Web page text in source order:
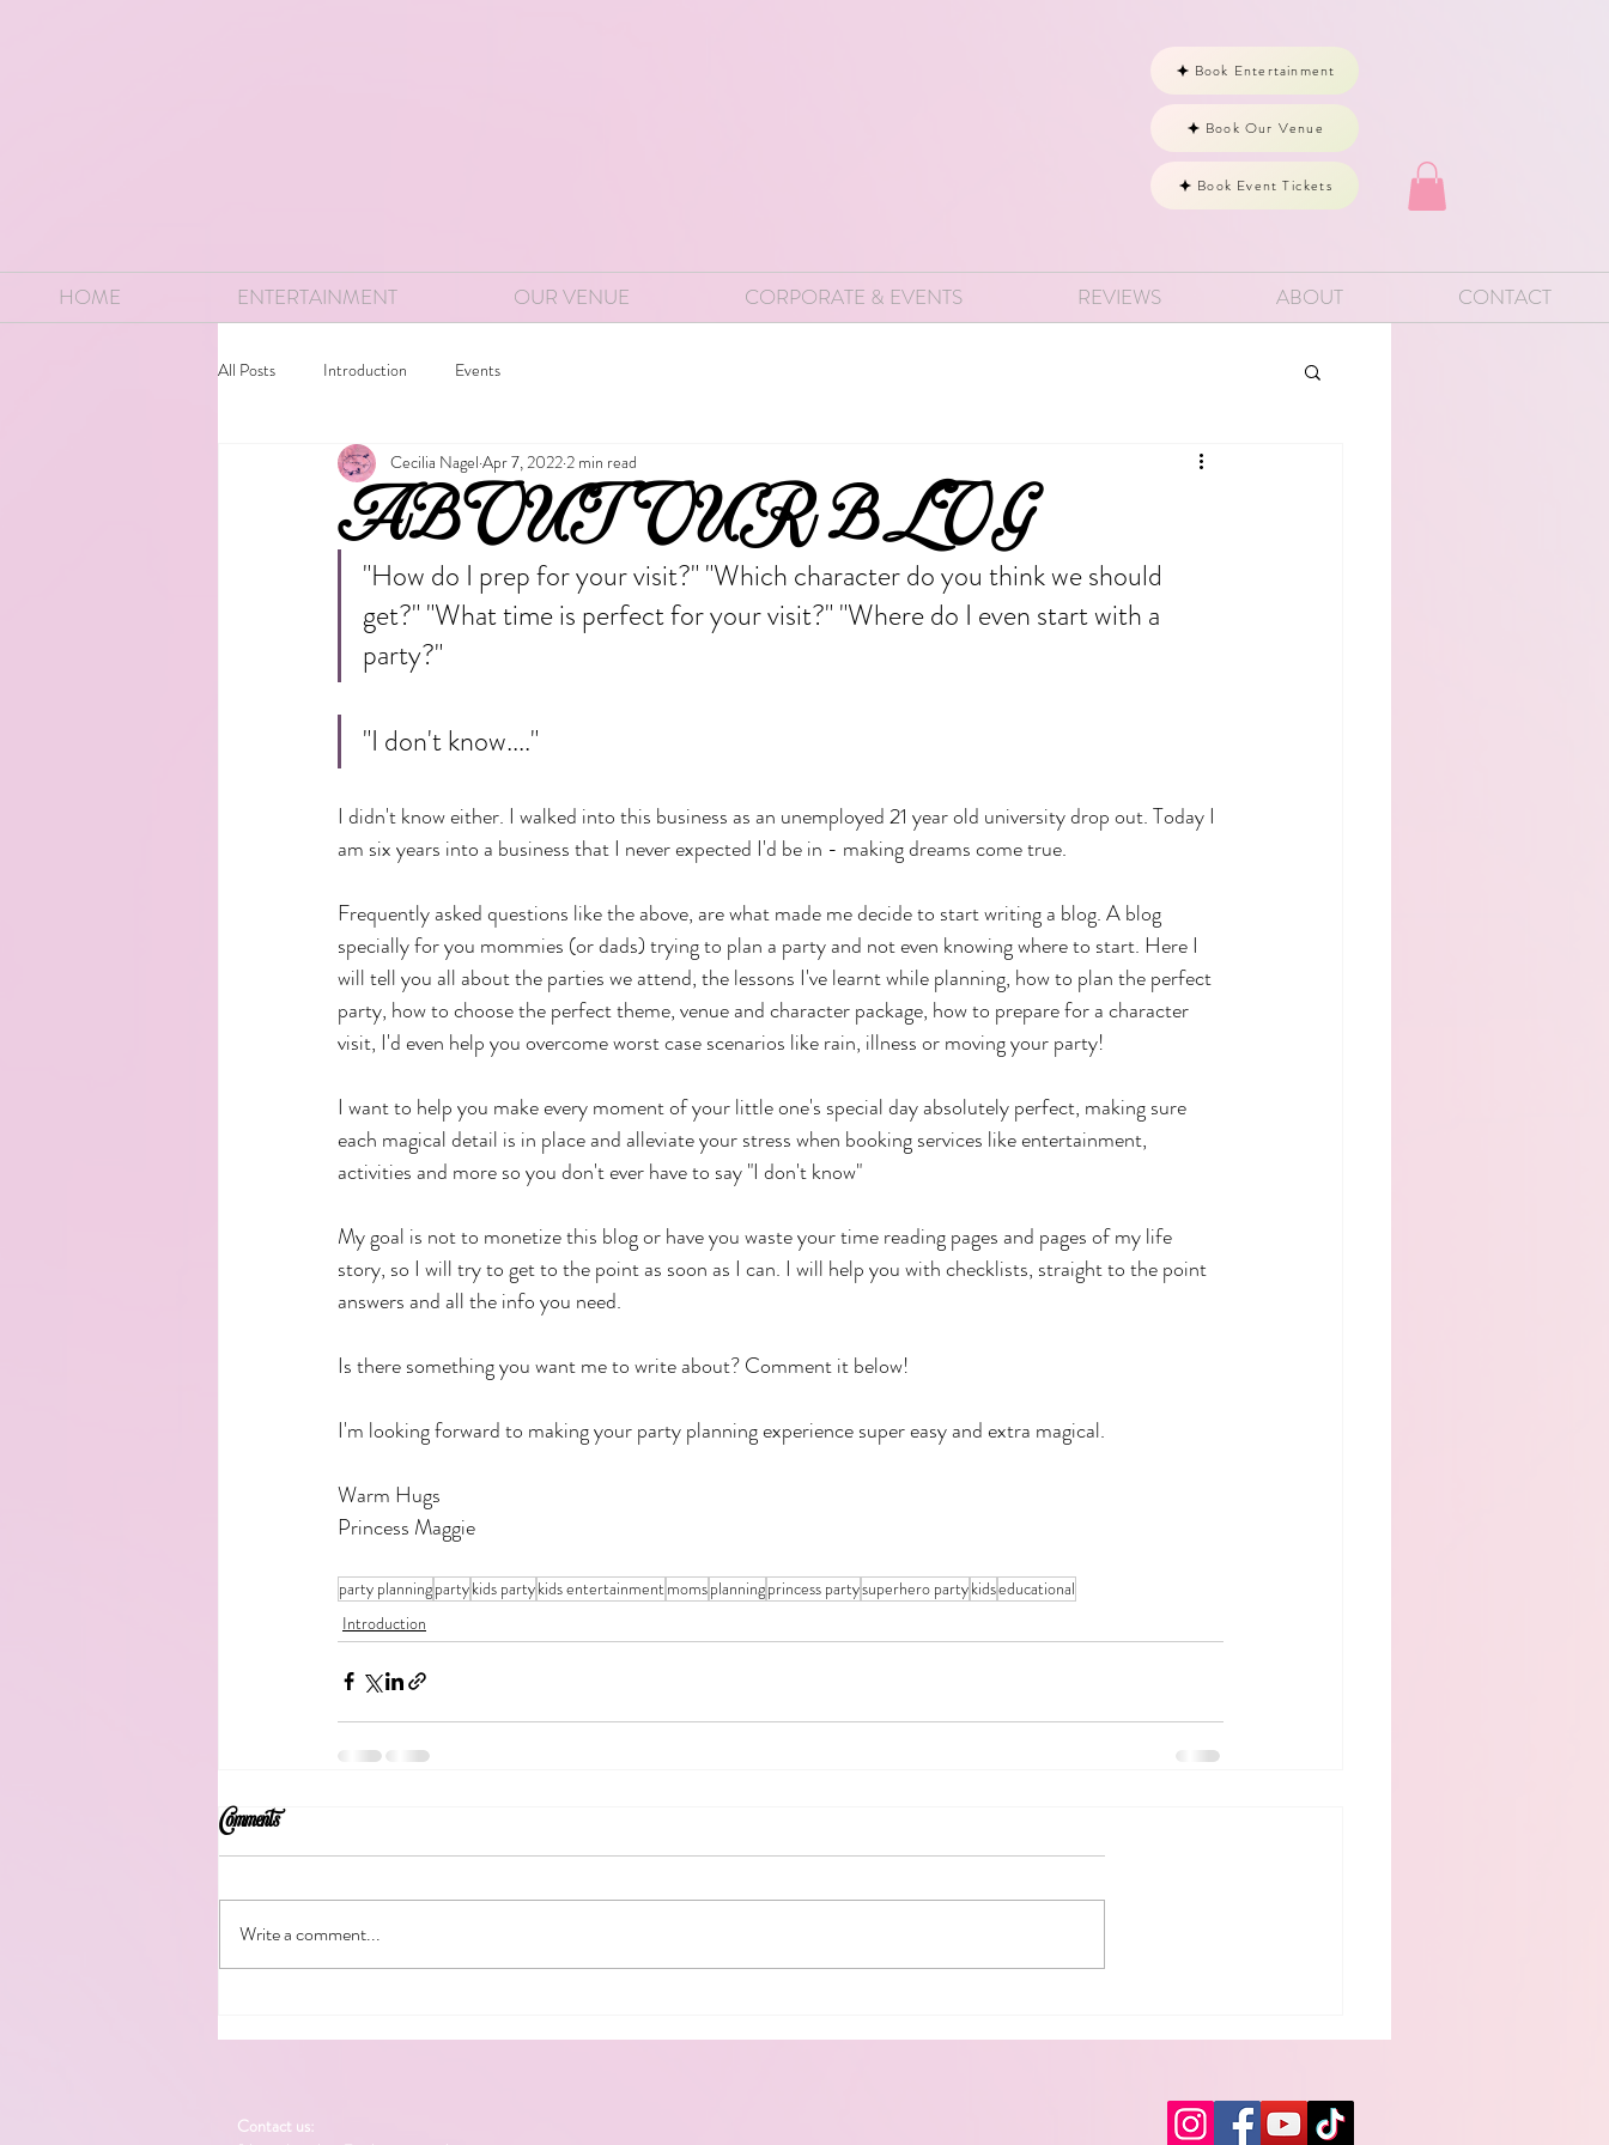
Book Entertainment
Book Our Venue
Book Event Tickets
HOME ENTERTAINMENT OUR VENUE CORPORATE & EVENTS REVIEWS ABOUT CONTACT
All Posts Introduction Events
ABOUT OUR BLOG
Cecilia Nagel Apr 7, 20222 min read
"How do I prep for your visit?" "Which character do you think we should
get?" "What time is perfect for your visit?" "Where do I even start with a
party?"
"I don't know...."
I didn't know either. I walked into this business as an unemployed 21 year old university drop out. Today I
am six years into a business that I never expected I'd be in - making dreams come true.
Frequently asked questions like the above, are what made me decide to start writing a blog. A blog
specially for you mommies (or dads) trying to plan a party and not even knowing where to start. Here I
will tell you all about the parties we attend, the lessons I've learnt while planning, how to plan the perfect
party, how to choose the perfect theme, venue and character package, how to prepare for a character
visit, I'd even help you overcome worst case scenarios like rain, illness or moving your party!
I want to help you make every moment of your little one's special day absolutely perfect, making sure
each magical detail is in place and alleviate your stress when booking services like entertainment,
activities and more so you don't ever have to say "I don't know"
My goal is not to monetize this blog or have you waste your time reading pages and pages of my life
story, so I will try to get to the point as soon as I can. I will help you with checklists, straight to the point
answers and all the info you need.
Is there something you want me to write about? Comment it below!
I'm looking forward to making your party planning experience super easy and extra magical.
Warm Hugs
Princess Maggie
party planningpartykids partykids entertainmentmomsplanningprincess partysuperhero partykidseducational
Introduction
Comments
Write a comment...
Contact us: